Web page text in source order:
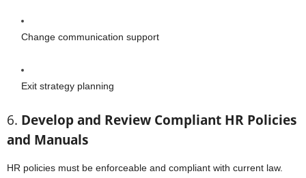
Change communication support
Exit strategy planning
6. Develop and Review Compliant HR Policies
and Manuals
HR policies must be enforceable and compliant with current law.